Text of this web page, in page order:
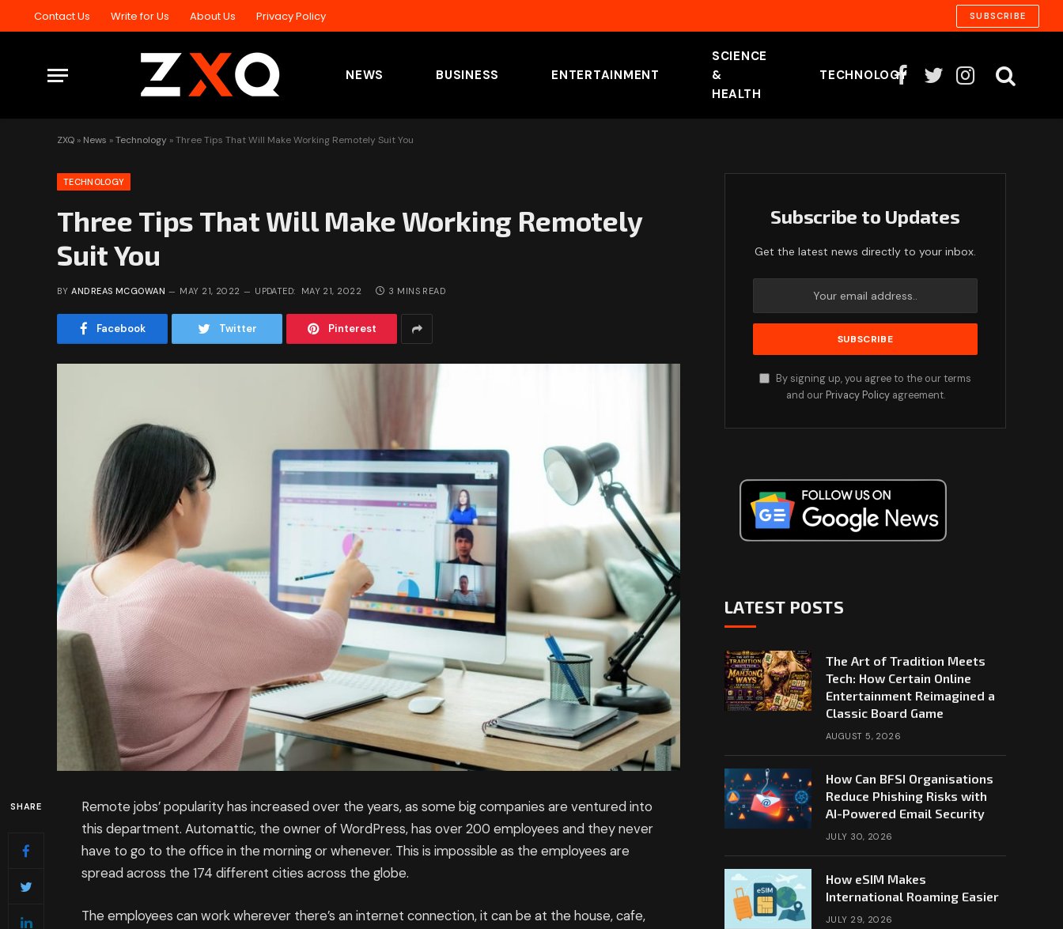
Contact Us Write for Us About Us Privacy Policy SUBSCRIBE
NEWS BUSINESS ENTERTAINMENT
SCIENCE
&
HEALTH
TECHNOLOGYFacebookTwitterInstagram
ZXQ » News »Technology »Three Tips That Will Make Working Remotely Suit You
TECHNOLOGY
Three Tips That Will Make Working Remotely
Suit You
BY ANDREAS MCGOWAN MAY 21, 2022 UPDATED: MAY 21, 2022 3 MINS READ
Facebook Twitter Pinterest
SHARE
Remote jobs’ popularity has increased over the years, as some big companies are ventured into
this department. Automattic, the owner of WordPress, has over 200 employees and they never
have to go to the office in the morning or whenever. This is impossible as the employees are
spread across the 174 different cities across the globe.
The employees can work wherever there’s an internet connection, it can be at the house, cafe,
Subscribe to Updates
Get the latest news directly to your inbox.
By signing up, you agree to the our terms
and our Privacy Policyagreement.
LATEST POSTS
The Art of Tradition Meets
Tech: How Certain Online
Entertainment Reimagined a
Classic Board Game
AUGUST 5, 2026
How Can BFSI Organisations
Reduce Phishing Risks with
AI-Powered Email Security
JULY 30, 2026
How eSIM Makes
International Roaming Easier
JULY 29, 2026